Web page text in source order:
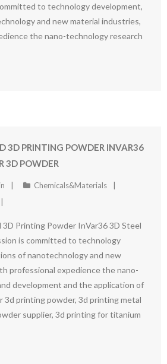
to technology development,
and new material industries,
the nano-technology research
3D PRINTING POWDER INVAR36
3D POWDER
Chemicals&Materials
Printing Powder InVar36 3D Steel
is committed to technology
of nanotechnology and new
professional expedience the nano-
development and the application of
3d printing powder, 3d printing metal
supplier, 3d printing for titanium